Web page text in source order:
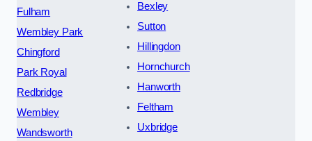
Fulham
Wembley Park
Chingford
Park Royal
Redbridge
Wembley
Wandsworth
Bexley
Sutton
Hillingdon
Hornchurch
Hanworth
Feltham
Uxbridge